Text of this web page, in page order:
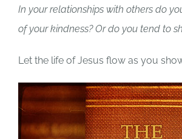
In your relationships with others do
of your kindness? Or do you tend to
Let the life of Jesus flow as you